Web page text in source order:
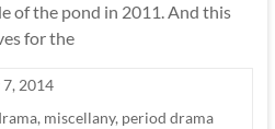
of the pond in 2011. And this
for the
7, 2014
, miscellany, period drama